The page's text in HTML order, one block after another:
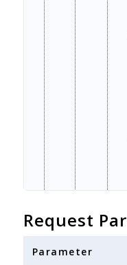
Request
Parameter